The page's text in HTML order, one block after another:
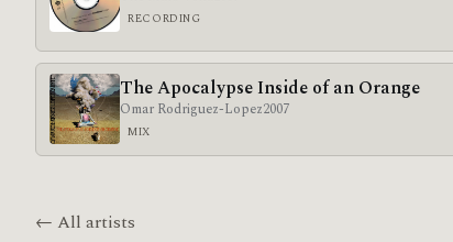
RECORDING
The Apocalypse Inside of an Orange
Omar Rodriguez-Lopez2007
MIX
← All artists